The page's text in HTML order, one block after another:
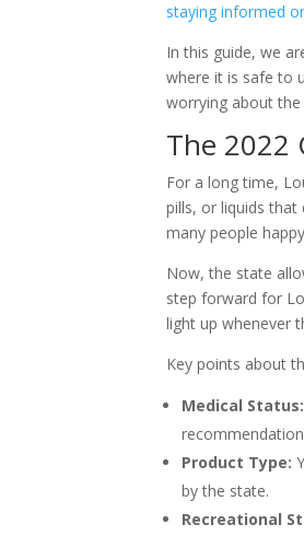
staying informed
In this guide, we
where it is safe to
worrying about the
The 2022
For a long time,
pills, or liquids that
many people
Now, the state
step forward for
light up whenever
Key points about
Medical Status:
Product Type:
by the state.
Recreational